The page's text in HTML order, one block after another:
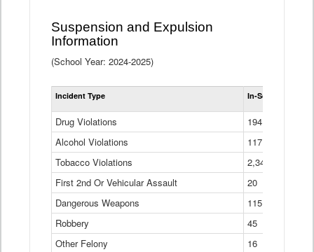
Suspension and Expulsion
Information
(School Year: 2024-2025)
Incident Type In-School
Drug Violations
194
Alcohol Violations
117
Tobacco Violations
2,340
First 2nd Or Vehicular Assault
20
Dangerous Weapons
115
Robbery
45
Other Felony
16